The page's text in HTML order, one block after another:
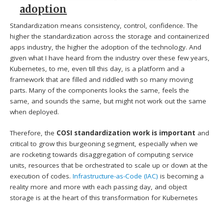
adoption
Standardization means consistency, control, confidence. The
higher the standardization across the storage and containerized
apps industry, the higher the adoption of the technology. And
given what I have heard from the industry over these few years,
Kubernetes, to me, even till this day, is a platform and a
framework that are filled and riddled with so many moving
parts. Many of the components looks the same, feels the
same, and sounds the same, but might not work out the same
when deployed.
Therefore, the COSI standardization work is important and
critical to grow this burgeoning segment, especially when we
are rocketing towards disaggregation of computing service
units, resources that be orchestrated to scale up or down at the
execution of codes.Infrastructure-as-Code (IAC) is becoming a
reality more and more with each passing day, and object
storage is at the heart of this transformation for Kubernetes